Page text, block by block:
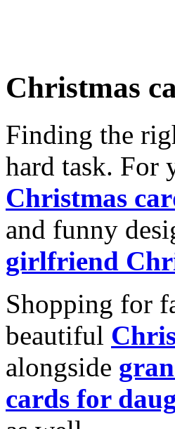
Christmas
Finding the
hard task. For
Christmas
and funny
girlfriend
Shopping for
beautiful
alongside
cards for